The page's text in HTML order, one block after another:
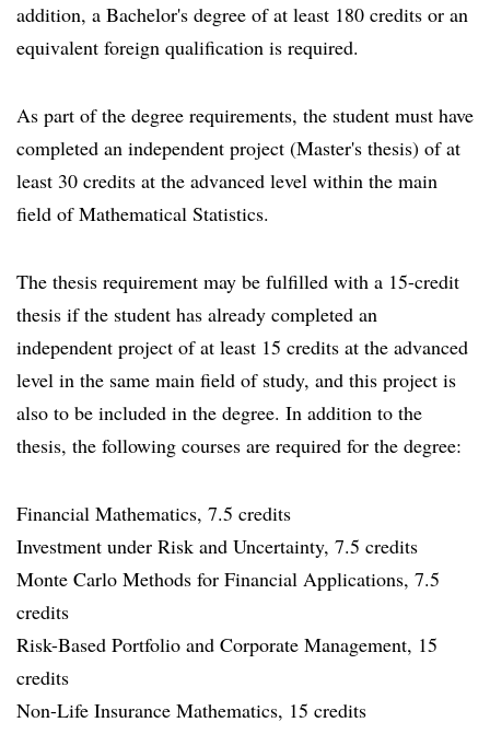
addition, a Bachelor's degree of at least 180 credits or an
equivalent foreign qualification is required.
As part of the degree requirements, the student must have
completed an independent project (Master's thesis) of at
least 30 credits at the advanced level within the main
field of Mathematical Statistics.
The thesis requirement may be fulfilled with a 15-credit
thesis if the student has already completed an
independent project of at least 15 credits at the advanced
level in the same main field of study, and this project is
also to be included in the degree. In addition to the
thesis, the following courses are required for the degree:
Financial Mathematics, 7.5 credits
Investment under Risk and Uncertainty, 7.5 credits
Monte Carlo Methods for Financial Applications, 7.5
credits
Risk-Based Portfolio and Corporate Management, 15
credits
Non-Life Insurance Mathematics, 15 credits